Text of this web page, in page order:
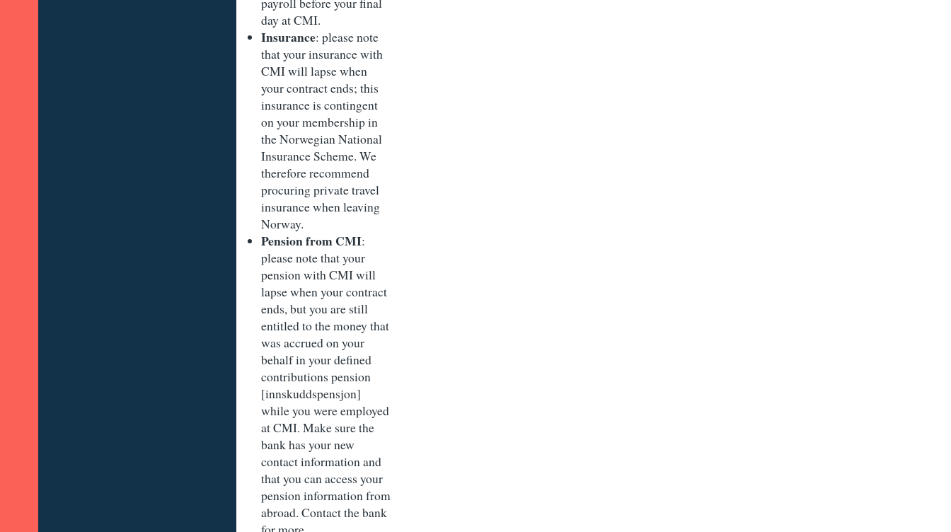
day at CMI.
Insurance: please note
that your insurance with
CMI will lapse when
your contract ends; this
insurance is contingent
on your membership in
the Norwegian National
Insurance Scheme. We
therefore recommend
procuring private travel
insurance when leaving
Norway.
Pension from CMI:
please note that your
pension with CMI will
lapse when your contract
ends, but you are still
entitled to the money that
was accrued on your
behalf in your defined
contributions pension
[innskuddspensjon]
while you were employed
at CMI. Make sure the
bank has your new
contact information and
that you can access your
pension information from
abroad. Contact the bank